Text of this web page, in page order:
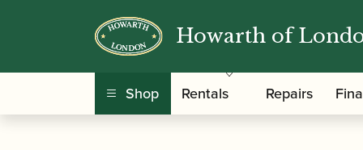
Howarth of
Shop Rentals Repairs
Home/Accessories / /